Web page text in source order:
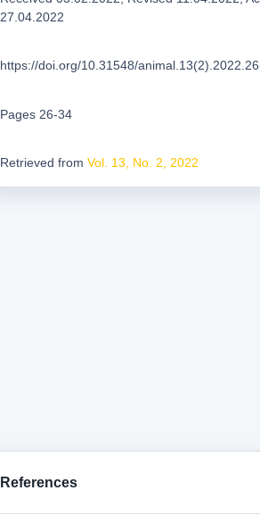
27.04.2022
https://doi.org/10.31548/
Pages 26-34
Retrieved from Vol. 13, No. 2, 2022
References